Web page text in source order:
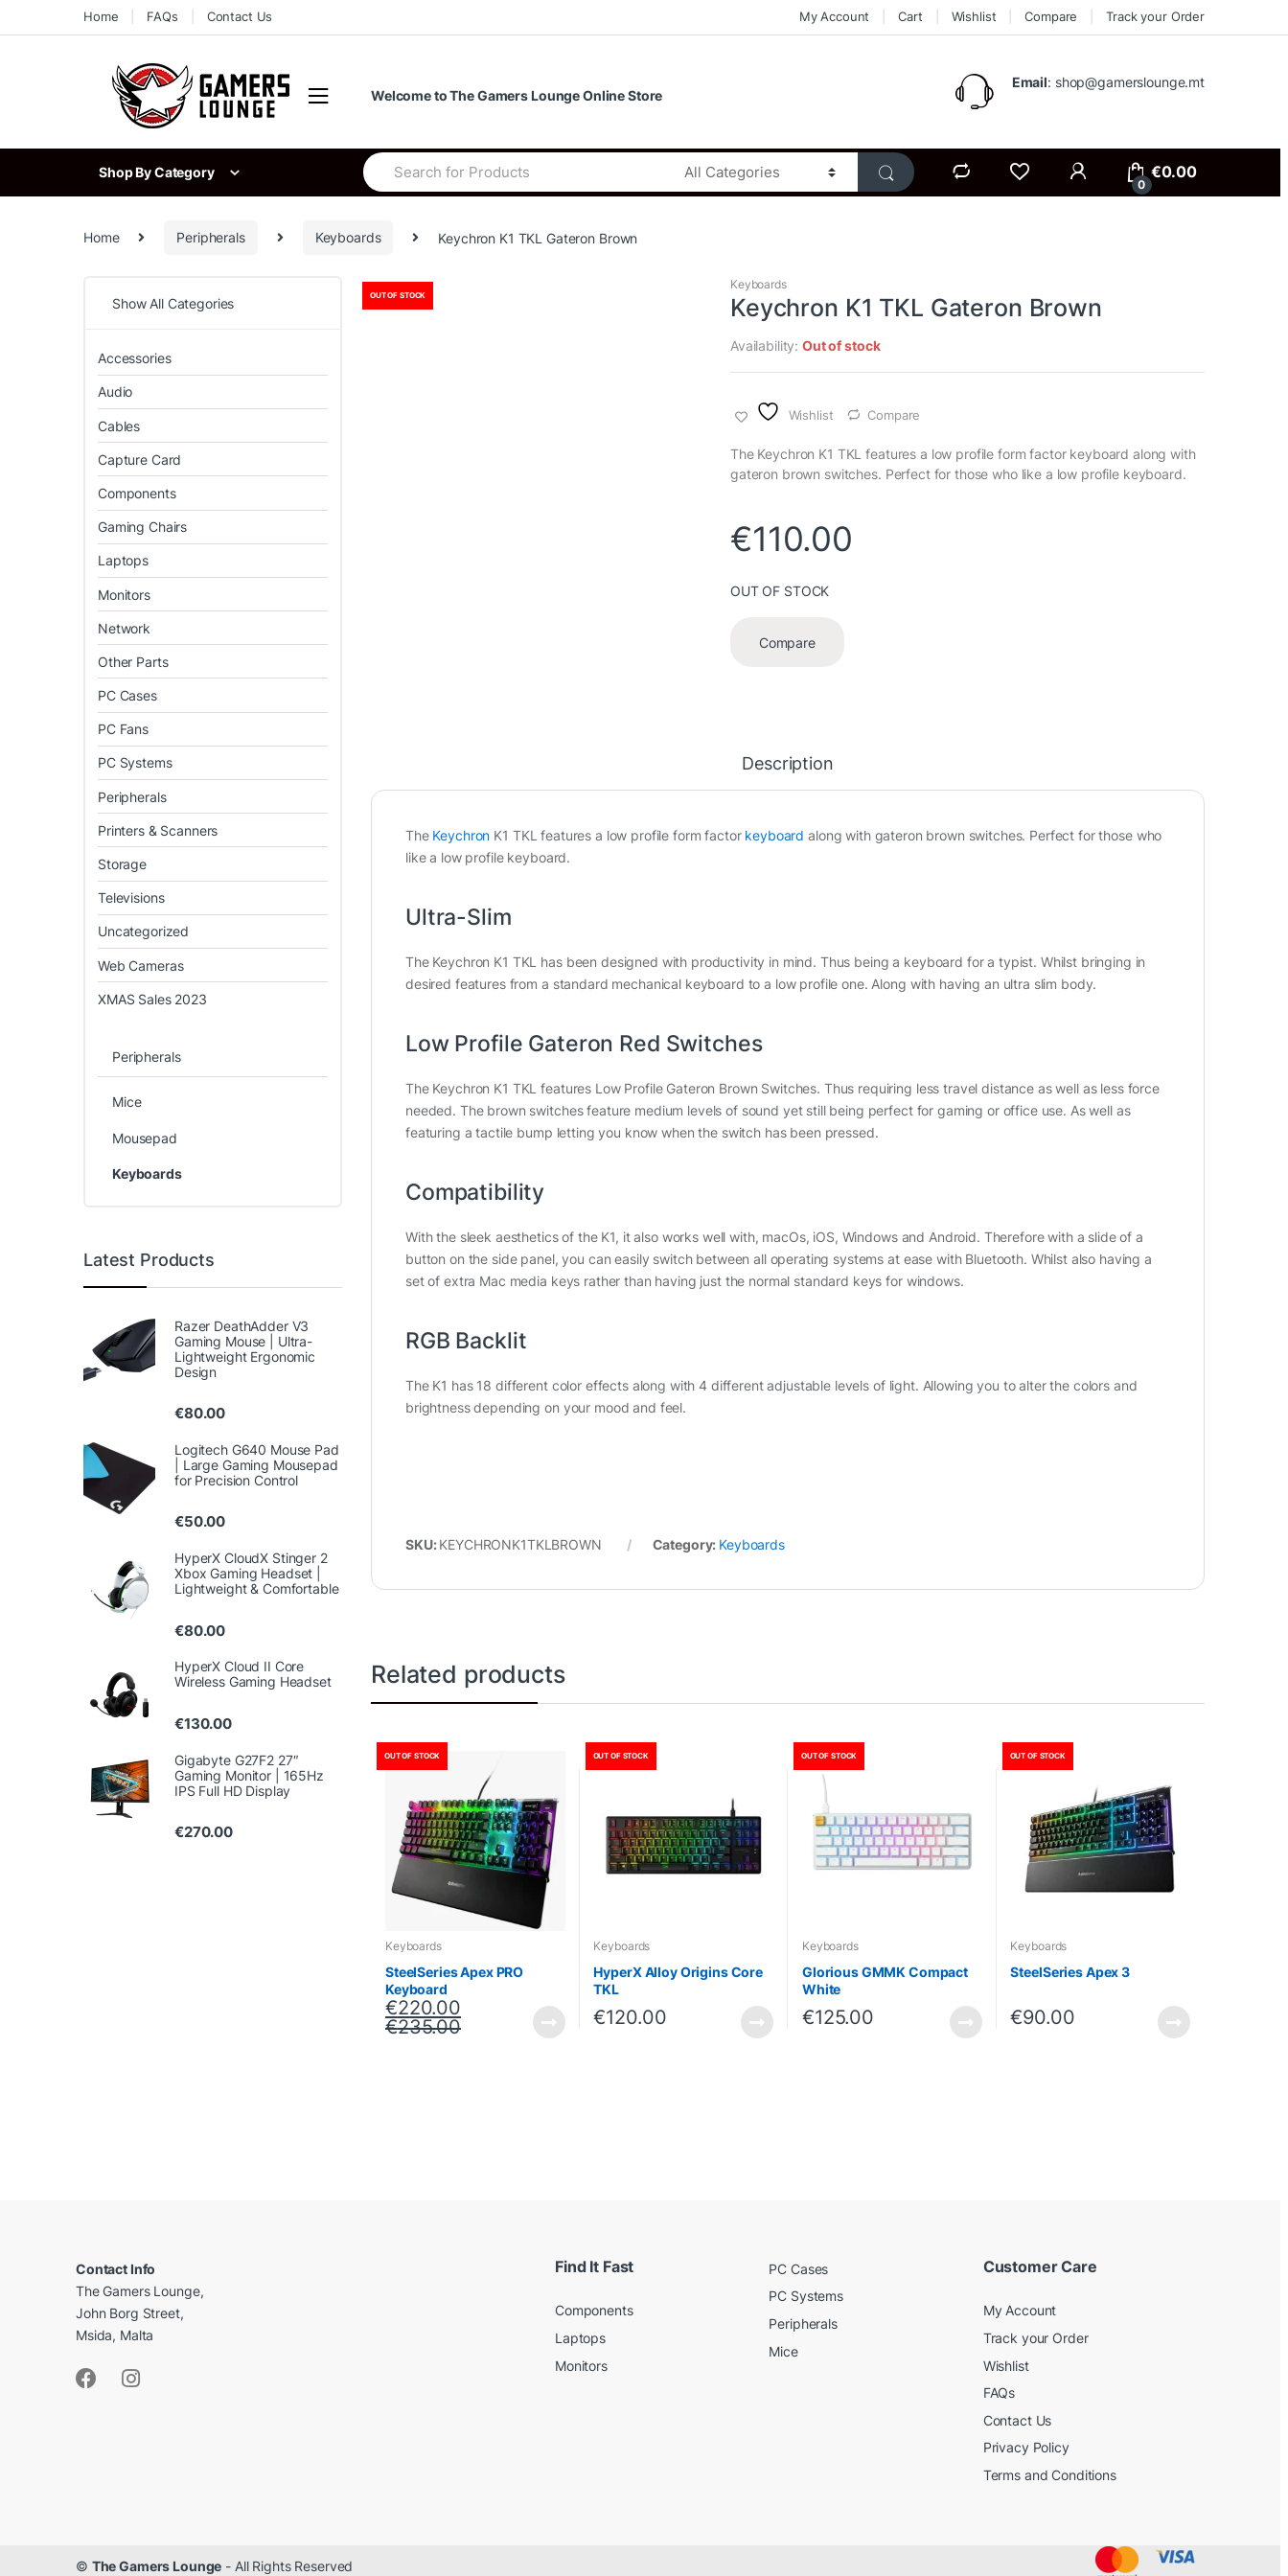
to
to
Home FAQs Contact Us My Account Cart Wishlist Compare Track your Order
Welcome to The Gamers Lounge Online Store
Email: shop@gamerslounge.mt
Shop By Category
Search
for:
0
€0.00
Home Peripherals Keyboards Keychron K1 TKL Gateron Brown
OUT OF STOCK
Keyboards
Keychron K1 TKL Gateron Brown
Availability:Out of stock
Wishlist Compare
The Keychron K1 TKL features a low profile form factor keyboard along with
gateron brown switches. Perfect for those who like a low profile keyboard.
€110.00
OUT OF STOCK
Compare
Description
The Keychron K1 TKL features a low profile form factor keyboard along with gateron brown switches. Perfect for those who
like a low profile keyboard.
Ultra-Slim
The Keychron K1 TKL has been designed with productivity in mind. Thus being a keyboard for a typist. Whilst bringing in
desired features from a standard mechanical keyboard to a low profile one. Along with having an ultra slim body.
Low Profile Gateron Red Switches
The Keychron K1 TKL features Low Profile Gateron Brown Switches. Thus requiring less travel distance as well as less force
needed. The brown switches feature medium levels of sound yet still being perfect for gaming or office use. As well as
featuring a tactile bump letting you know when the switch has been pressed.
Compatibility
With the sleek aesthetics of the K1, it also works well with, macOs, iOS, Windows and Android. Therefore with a slide of a
button on the side panel, you can easily switch between all operating systems at ease with Bluetooth. Whilst also having a
set of extra Mac media keys rather than having just the normal standard keys for windows.
RGB Backlit
The K1 has 18 different color effects along with 4 different adjustable levels of light. Allowing you to alter the colors and
brightness depending on your mood and feel.
SKU:KEYCHRONK1TKLBROWN Category: Keyboards
Related products
OUT OF STOCK
Keyboards
SteelSeries Apex PRO
Keyboard
€220.00
€235.00
OUT OF STOCK
Keyboards
HyperX Alloy Origins Core
TKL
€120.00
OUT OF STOCK
Keyboards
Glorious GMMK Compact
White
€125.00
OUT OF STOCK
Keyboards
SteelSeries Apex 3
€90.00
Show All Categories
Accessories
Audio
Cables
Capture Card
Components
Gaming Chairs
Laptops
Monitors
Network
Other Parts
PC Cases
PC Fans
PC Systems
Peripherals
Printers & Scanners
Storage
Televisions
Uncategorized
Web Cameras
XMAS Sales 2023
Peripherals
Mice
Mousepad
Keyboards
Latest Products
Razer DeathAdder V3
Gaming Mouse | Ultra-
Lightweight Ergonomic
Design
€80.00
Logitech G640 Mouse Pad
| Large Gaming Mousepad
for Precision Control
€50.00
HyperX CloudX Stinger 2
Xbox Gaming Headset |
Lightweight & Comfortable
€80.00
HyperX Cloud II Core
Wireless Gaming Headset
€130.00
Gigabyte G27F2 27″
Gaming Monitor | 165Hz
IPS Full HD Display
€270.00
Contact Info
The Gamers Lounge,
John Borg Street,
Msida, Malta
Find It Fast
Components
Laptops
Monitors
PC Cases
PC Systems
Peripherals
Mice
Customer Care
My Account
Track your Order
Wishlist
FAQs
Contact Us
Privacy Policy
Terms and Conditions
© The Gamers Lounge - All Rights Reserved